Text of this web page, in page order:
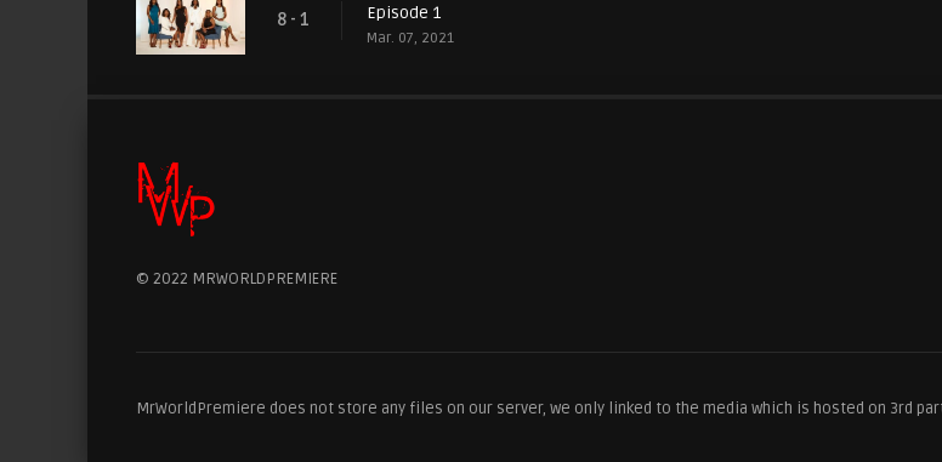
8 - 1 Episode 1
Mar. 07, 2021
© 2022 MRWORLDPREMIERE
MrWorldPremiere does not store any files on our server, we only linked to the media which is hosted on 3rd